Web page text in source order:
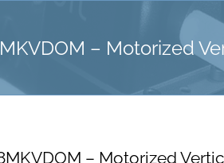
– Motorized
– Motorized